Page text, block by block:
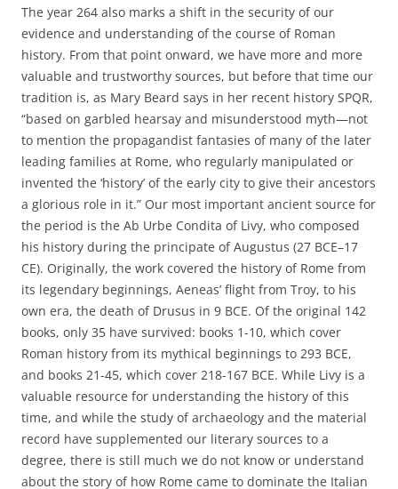
The year 264 also marks a shift in the security of our
evidence and understanding of the course of Roman
history. From that point onward, we have more and more
valuable and trustworthy sources, but before that time our
tradition is, as Mary Beard says in her recent history SPQR,
“based on garbled hearsay and misunderstood myth—not
to mention the propagandist fantasies of many of the later
leading families at Rome, who regularly manipulated or
invented the ‘history’ of the early city to give their ancestors
a glorious role in it.” Our most important ancient source for
the period is the Ab Urbe Condita of Livy, who composed
his history during the principate of Augustus (27 BCE–17
CE). Originally, the work covered the history of Rome from
its legendary beginnings, Aeneas’ flight from Troy, to his
own era, the death of Drusus in 9 BCE. Of the original 142
books, only 35 have survived: books 1-10, which cover
Roman history from its mythical beginnings to 293 BCE,
and books 21-45, which cover 218-167 BCE. While Livy is a
valuable resource for understanding the history of this
time, and while the study of archaeology and the material
record have supplemented our literary sources to a
degree, there is still much we do not know or understand
about the story of how Rome came to dominate the Italian